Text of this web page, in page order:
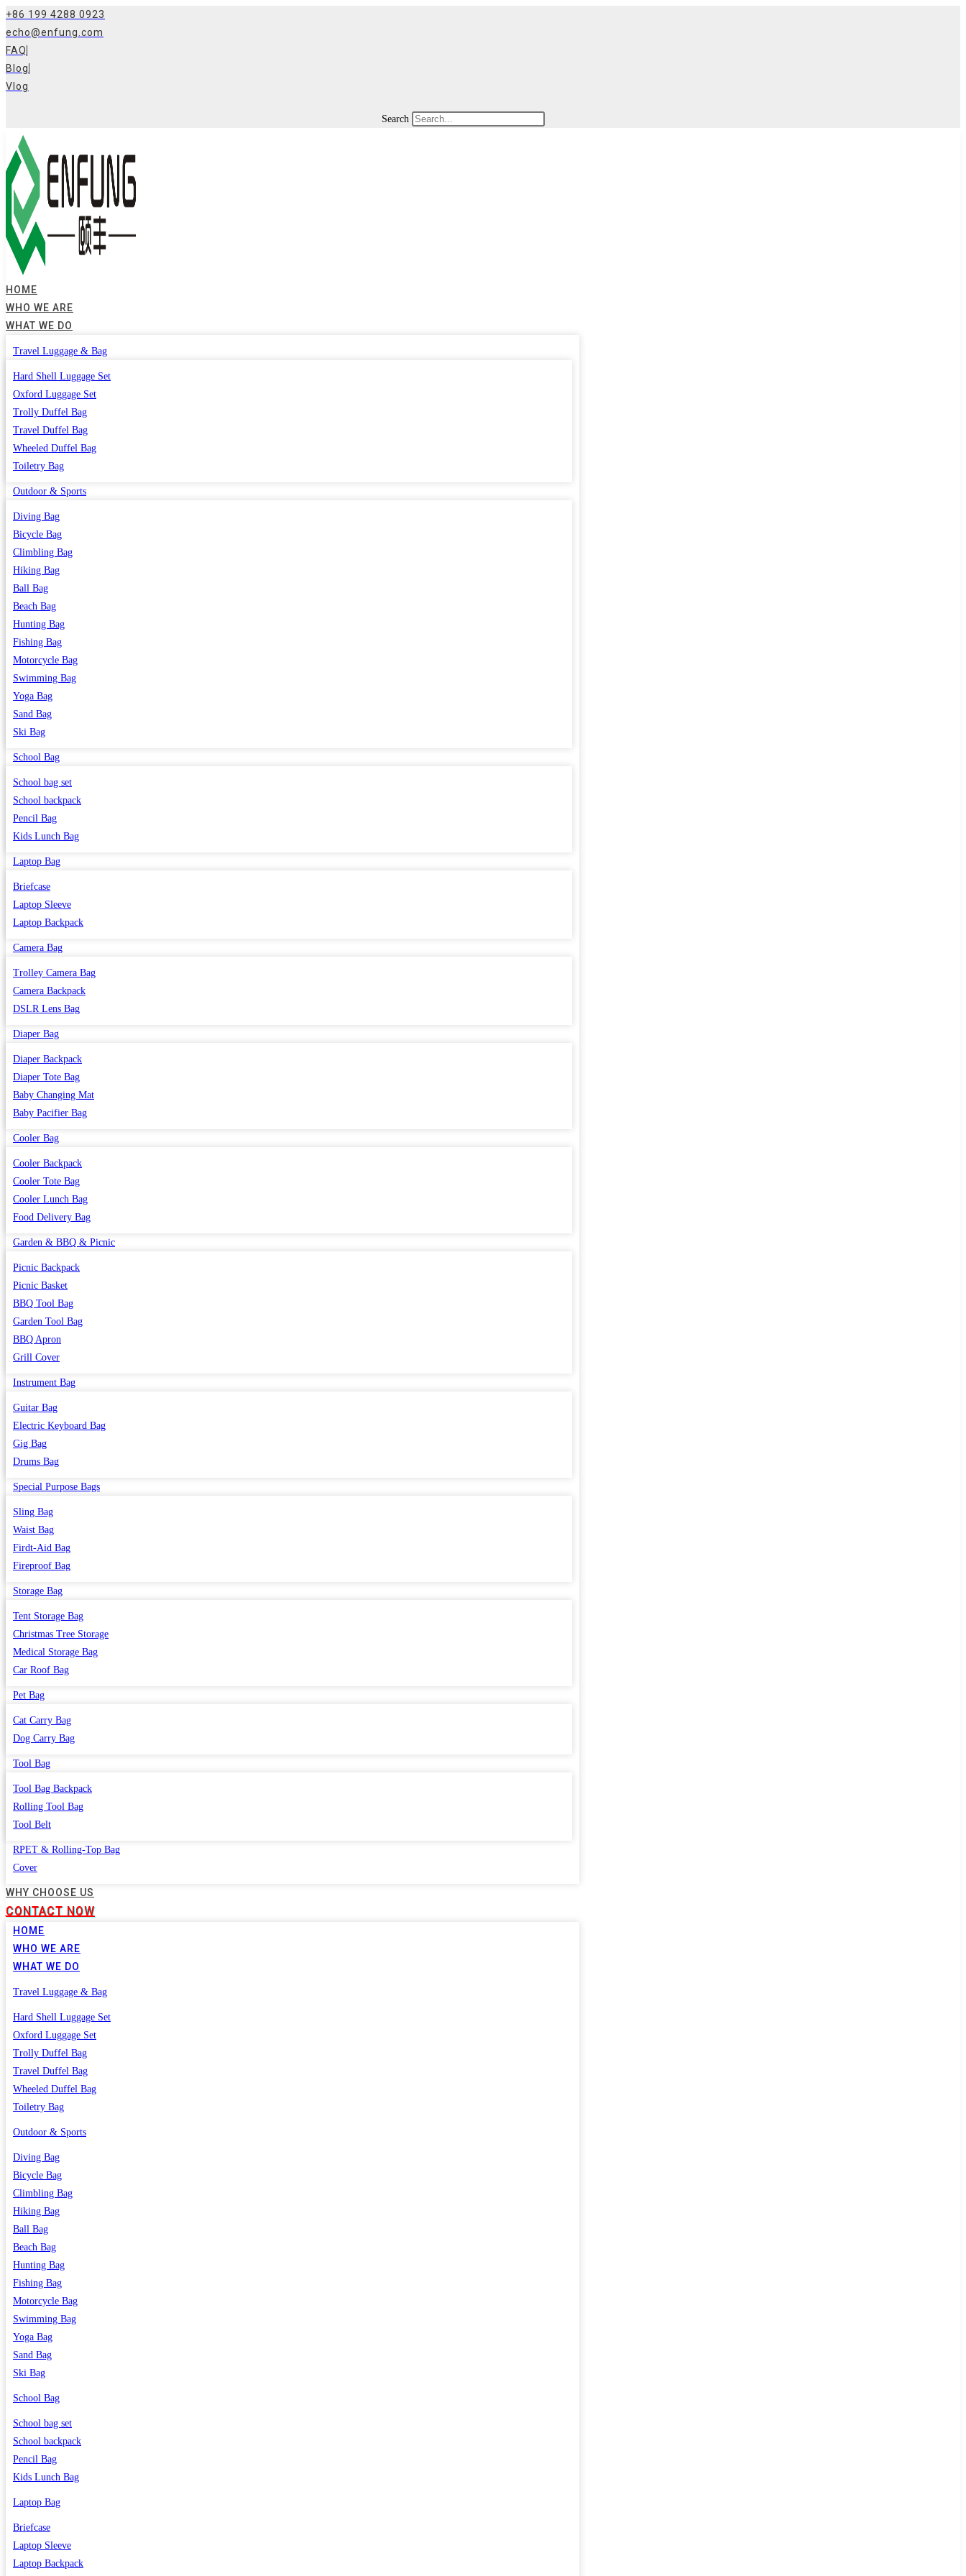
Skip
to
content
+86 199 4288 0923
echo@enfung.com
FAQ
Blog
Vlog
Search
HOME
WHO WE ARE
WHAT WE DO
Travel Luggage & Bag
Hard Shell Luggage Set
Oxford Luggage Set
Trolly Duffel Bag
Travel Duffel Bag
Wheeled Duffel Bag
Toiletry Bag
Outdoor & Sports
Diving Bag
Bicycle Bag
Climbling Bag
Hiking Bag
Ball Bag
Beach Bag
Hunting Bag
Fishing Bag
Motorcycle Bag
Swimming Bag
Yoga Bag
Sand Bag
Ski Bag
School Bag
School bag set
School backpack
Pencil Bag
Kids Lunch Bag
Laptop Bag
Briefcase
Laptop Sleeve
Laptop Backpack
Camera Bag
Trolley Camera Bag
Camera Backpack
DSLR Lens Bag
Diaper Bag
Diaper Backpack
Diaper Tote Bag
Baby Changing Mat
Baby Pacifier Bag
Cooler Bag
Cooler Backpack
Cooler Tote Bag
Cooler Lunch Bag
Food Delivery Bag
Garden & BBQ & Picnic
Picnic Backpack
Picnic Basket
BBQ Tool Bag
Garden Tool Bag
BBQ Apron
Grill Cover
Instrument Bag
Guitar Bag
Electric Keyboard Bag
Gig Bag
Drums Bag
Special Purpose Bags
Sling Bag
Waist Bag
Firdt-Aid Bag
Fireproof Bag
Storage Bag
Tent Storage Bag
Christmas Tree Storage
Medical Storage Bag
Car Roof Bag
Pet Bag
Cat Carry Bag
Dog Carry Bag
Tool Bag
Tool Bag Backpack
Rolling Tool Bag
Tool Belt
RPET & Rolling-Top Bag
Cover
WHY CHOOSE US
CONTACT NOW
HOME
WHO WE ARE
WHAT WE DO
Travel Luggage & Bag
Hard Shell Luggage Set
Oxford Luggage Set
Trolly Duffel Bag
Travel Duffel Bag
Wheeled Duffel Bag
Toiletry Bag
Outdoor & Sports
Diving Bag
Bicycle Bag
Climbling Bag
Hiking Bag
Ball Bag
Beach Bag
Hunting Bag
Fishing Bag
Motorcycle Bag
Swimming Bag
Yoga Bag
Sand Bag
Ski Bag
School Bag
School bag set
School backpack
Pencil Bag
Kids Lunch Bag
Laptop Bag
Briefcase
Laptop Sleeve
Laptop Backpack